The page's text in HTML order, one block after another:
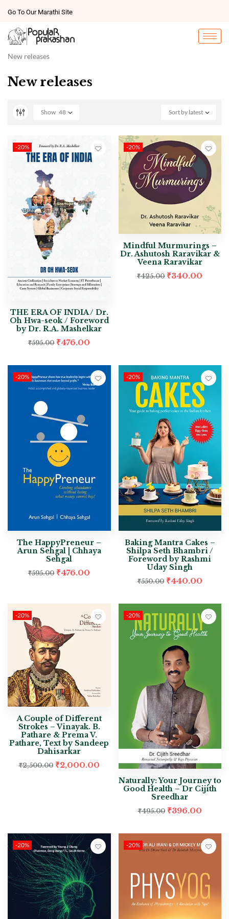
Go To Our Marathi Site
New releases
New releases
Sort by latest
Show 48
-20%
THE ERA OF INDIA / Dr.
Oh Hwa-seok / Foreword
by Dr. R.A. Mashelkar
₹595.00 ₹476.00
-20%
Mindful Murmurings –
Dr. Ashutosh Raravikar &
Veena Raravikar
₹425.00 ₹340.00
-20%
The HappyPreneur –
Arun Sehgal | Chhaya
Sehgal
₹595.00 ₹476.00
-20%
Baking Mantra Cakes –
Shilpa Seth Bhambri /
Foreword by Rashmi
Uday Singh
₹550.00 ₹440.00
-20%
A Couple of Different
Strokes – Vinayak. B.
Pathare & Prema V.
Pathare, Text by Sandeep
Dahisarkar
₹2,500.00 ₹2,000.00
-20%
Naturally: Your Journey to
Good Health – Dr Cijith
Sreedhar
₹495.00 ₹396.00
-20% -20%